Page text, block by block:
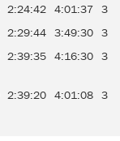
2:24:42 4:01:37
2:29:44 3:49:30
2:39:35 4:16:30
2:39:20 4:01:08